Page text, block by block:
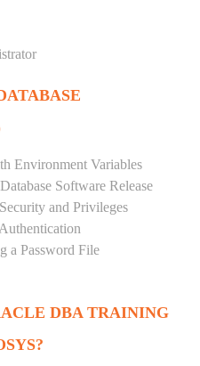
Environment Variables
Software Release
and Privileges
a Password File
DBA TRAINING